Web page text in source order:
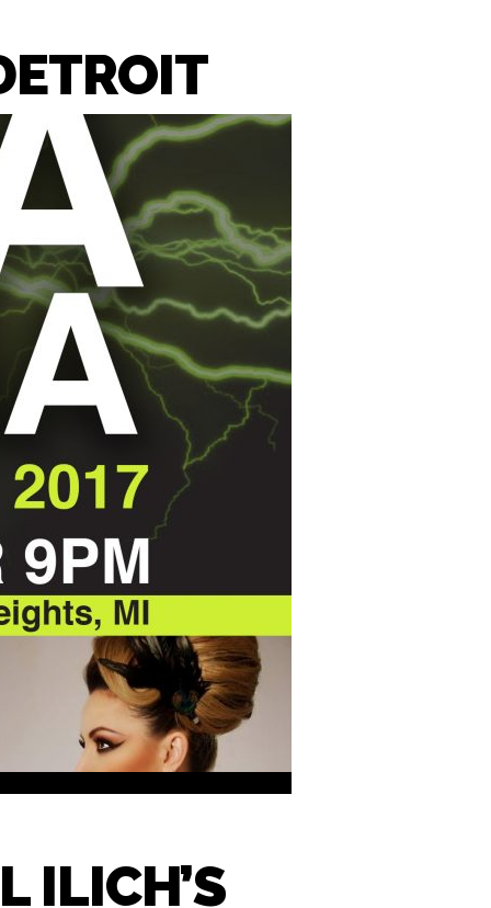
ILICH’S